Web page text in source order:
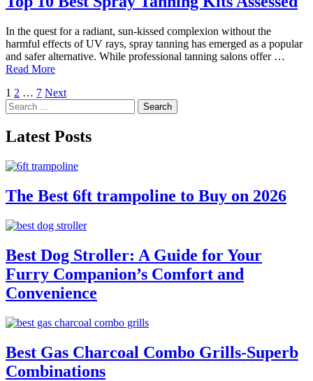
In the quest for a radiant, sun-kissed complexion without the
harmful effects of UV rays, spray tanning has emerged as a popular
and safer alternative. While professional tanning salons offer …
Read More
Posts
pagination
1 2 … 7 Next
Search
for:
Latest Posts
The Best 6ft trampoline to Buy on 2026
Best Dog Stroller: A Guide for Your
Furry Companion’s Comfort and
Convenience
Best Gas Charcoal Combo Grills-Superb
Combinations